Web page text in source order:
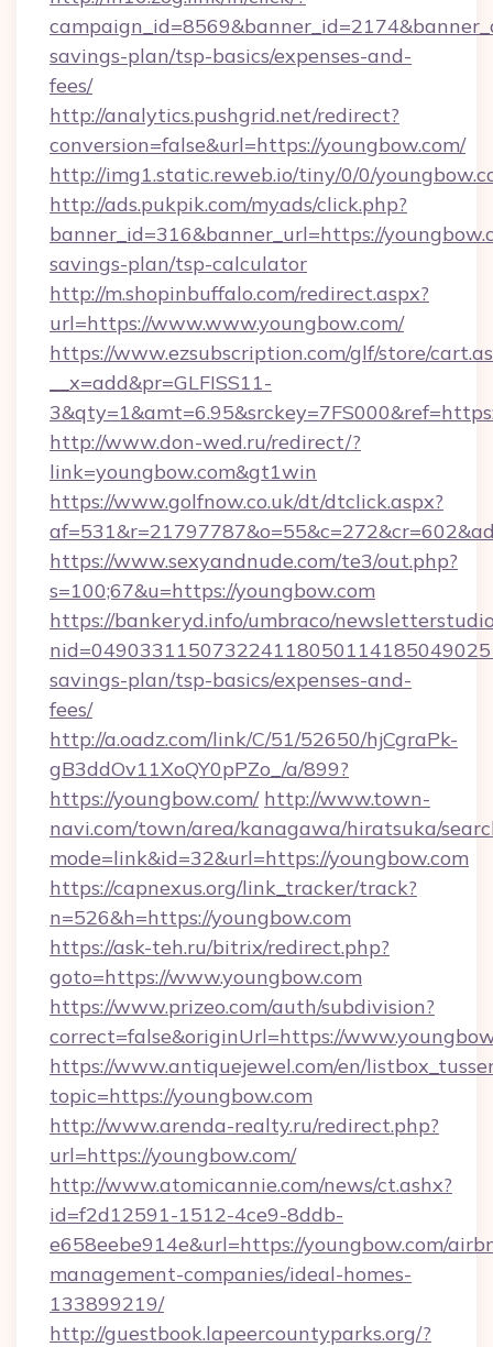
savings-plan/tsp-basics/expenses-and-
fees/
http://analytics.pushgrid.net/redirect?
conversion=false&url=https://youngbow.com/
http://img1.static.reweb.io/tiny/0/0/
http://ads.pukpik.com/myads/click.php?
banner_id=316&banner_url=https://
savings-plan/tsp-calculator
http://m.shopinbuffalo.com/redirect.aspx?
url=https://www.www.youngbow.com/
https://www.ezsubscription.com/glf/store/
__x=add&pr=GLFISS11-
http://www.don-wed.ru/redirect/?
link=youngbow.com&gt1win
https://www.golfnow.co.uk/dt/dtclick.aspx?
https://www.sexyandnude.com/te3/out.php?
s=100;67&u=https://youngbow.com
https://bankeryd.info/umbraco/
savings-plan/tsp-basics/expenses-and-
fees/
http://a.oadz.com/link/C/51/52650/hjCgraPk-
gB3ddOv11XoQY0pPZo_/a/899?
https://youngbow.com/ http://www.town-
navi.com/town/area/kanagawa/hiratsuka/
mode=link&id=32&url=https://youngbow.com
https://capnexus.org/link_tracker/track?
n=526&h=https://youngbow.com
https://ask-teh.ru/bitrix/redirect.php?
goto=https://www.youngbow.com
https://www.prizeo.com/auth/subdivision?
correct=false&originUrl=https://
https://www.antiquejewel.com/en/
topic=https://youngbow.com
http://www.arenda-realty.ru/redirect.php?
url=https://youngbow.com/
http://www.atomicannie.com/news/ct.ashx?
id=f2d12591-1512-4ce9-8ddb-
e658eebe914e&url=https://youngbow.com/
management-companies/ideal-homes-
133899219/
http://guestbook.lapeercountyparks.org/?